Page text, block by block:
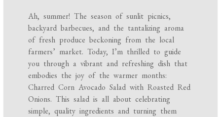
Ah, summer! The season of sunlit picnics,
backyard barbecues, and the tantalizing aroma
of fresh produce beckoning from the local
farmers’ market. Today, I’m thrilled to guide
you through a vibrant and refreshing dish that
embodies the joy of the warmer months:
Charred Corn Avocado Salad with Roasted Red
Onions. This salad is all about celebrating
simple, quality ingredients and turning them